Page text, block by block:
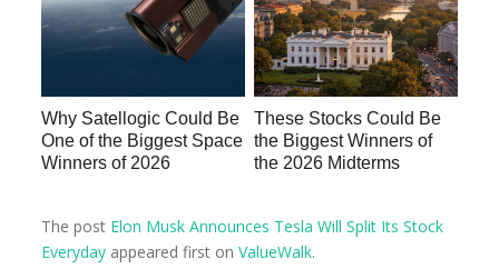
Why Satellogic Could Be
One of the Biggest Space
Winners of 2026
These Stocks Could Be
the Biggest Winners of
the 2026 Midterms
The post Elon Musk Announces Tesla Will Split Its Stock
Everyday appeared first onValueWalk.